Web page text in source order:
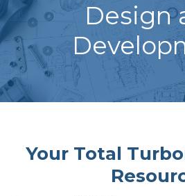
Design
Your Total